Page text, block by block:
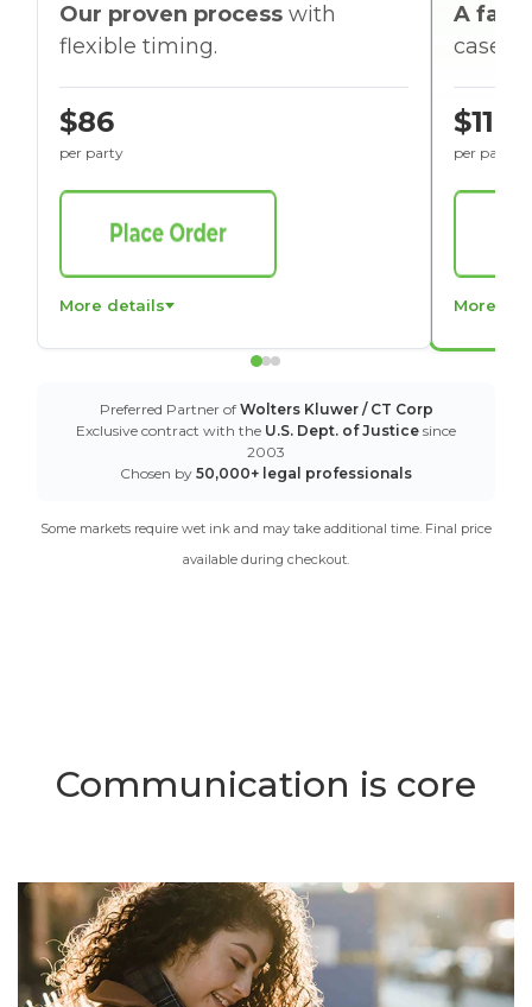
A
cases
$116
per party
More
Our proven process with
flexible timing.
$86
per party
More details
Preferred Partner of Wolters Kluwer / CT Corp
Exclusive contract with the U.S. Dept. of Justice since
2003
Chosen by 50,000+ legal professionals
Some markets require wet ink and may take additional time. Final price
available during checkout.
Communication is core